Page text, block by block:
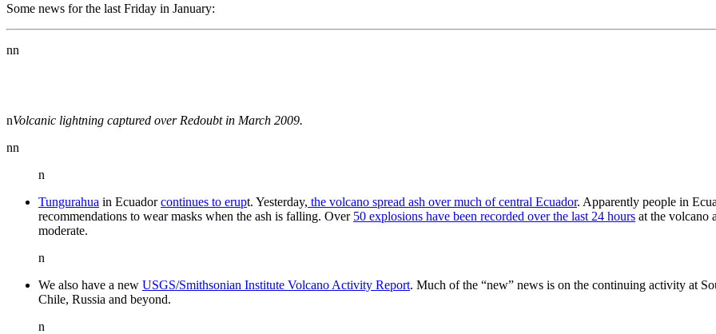
Some news for the last Friday in January:
nn
nVolcanic lightning captured over Redoubt in March 2009.
nn
n
Tungurahua in Ecuadorcontinues to erupt. Yesterday, the volcano spread ash over much of central Ecuador. Apparently people in
recommendations to wear masks when the ash is falling. Over 50 explosions have been recorded over the last 24 hours at the volcano
moderate.
n
We also have a new USGS/Smithsonian Institute Volcano Activity Report. Much of the “new” news is on the continuing activity at
Chile, Russia and beyond.
n